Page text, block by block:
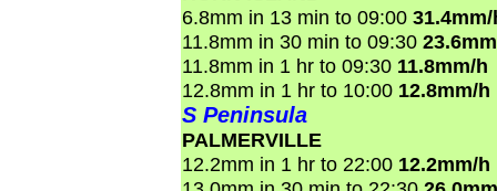
6.8mm in 13 min to 09:00
11.8mm in 30 min to 09:30
11.8mm in 1 hr to 09:30 11.8mm/h
12.8mm in 1 hr to 10:00 12.8mm/h
S Peninsula
PALMERVILLE
12.2mm in 1 hr to 22:00 12.2mm/h